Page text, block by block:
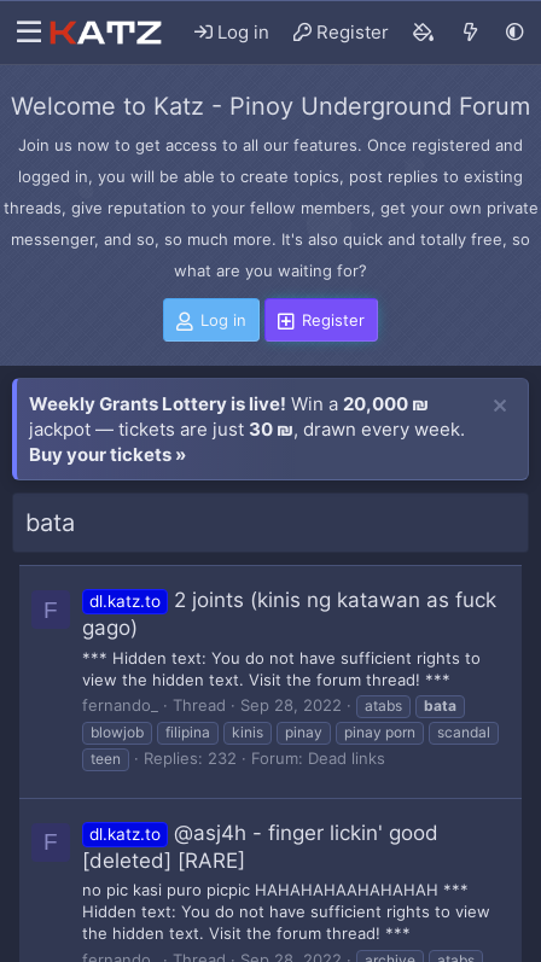
Log in Register
Welcome to Katz - Pinoy Underground Forum
Join us now to get access to all our features. Once registered and
logged in, you will be able to create topics, post replies to existing
threads, give reputation to your fellow members, get your own private
messenger, and so, so much more. It's also quick and totally free, so
what are you waiting for?
Log in Register
Weekly Grants Lottery is live! Win a 20,000 ₪
jackpot — tickets are just 30 ₪, drawn every week.
Buy your tickets »
bata
F dl.katz.to
2 joints (kinis ng katawan as fuck
gago)
*** Hidden text: You do not have sufficient rights to
view the hidden text. Visit the forum thread! ***
fernando_
Thread Sep 28, 2022 atabs
bata
blowjob
filipina kinis pinay pinay porn
scandal
teen
Replies: 232 Forum: Dead links
F dl.katz.to
@asj4h - finger lickin' good
[deleted] [RARE]
no pic kasi puro picpic HAHAHAHAAHAHAHAH ***
Hidden text: You do not have sufficient rights to view
the hidden text. Visit the forum thread! ***